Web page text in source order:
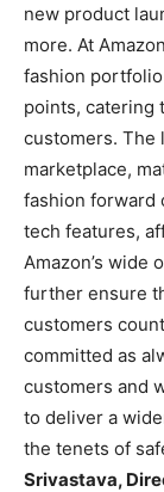
new product
more. At
fashion
points, catering
customers. The
marketplace,
fashion forward
tech features,
Amazon’s wide
further ensure
customers
committed as
customers and
to deliver a
the tenets of
Srivastava,